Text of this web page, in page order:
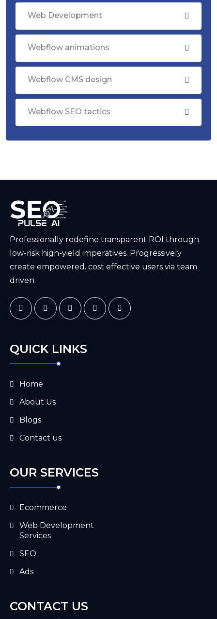
Web Development
Webflow animations
Webflow CMS design
Webflow SEO tactics
Professionally redefine transparent ROI through
low-risk high-yield imperatives. Progressively
create empowered. cost effective users via team
driven.
QUICK LINKS
Home
About Us
Blogs
Contact us
OUR SERVICES
Ecommerce
Web Development
Services
SEO
Ads
CONTACT US